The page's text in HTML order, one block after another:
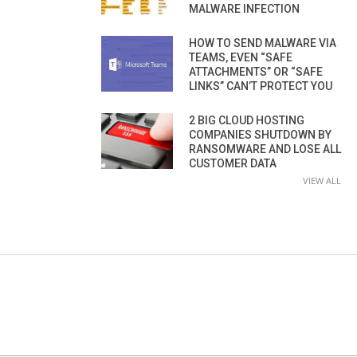
MALWARE INFECTION
HOW TO SEND MALWARE VIA
TEAMS, EVEN “SAFE
ATTACHMENTS” OR “SAFE
LINKS” CAN’T PROTECT YOU
2 BIG CLOUD HOSTING
COMPANIES SHUTDOWN BY
RANSOMWARE AND LOSE ALL
CUSTOMER DATA
VIEW ALL